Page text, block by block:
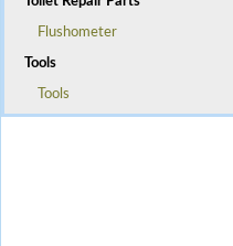
Flushometer
Tools
Tools